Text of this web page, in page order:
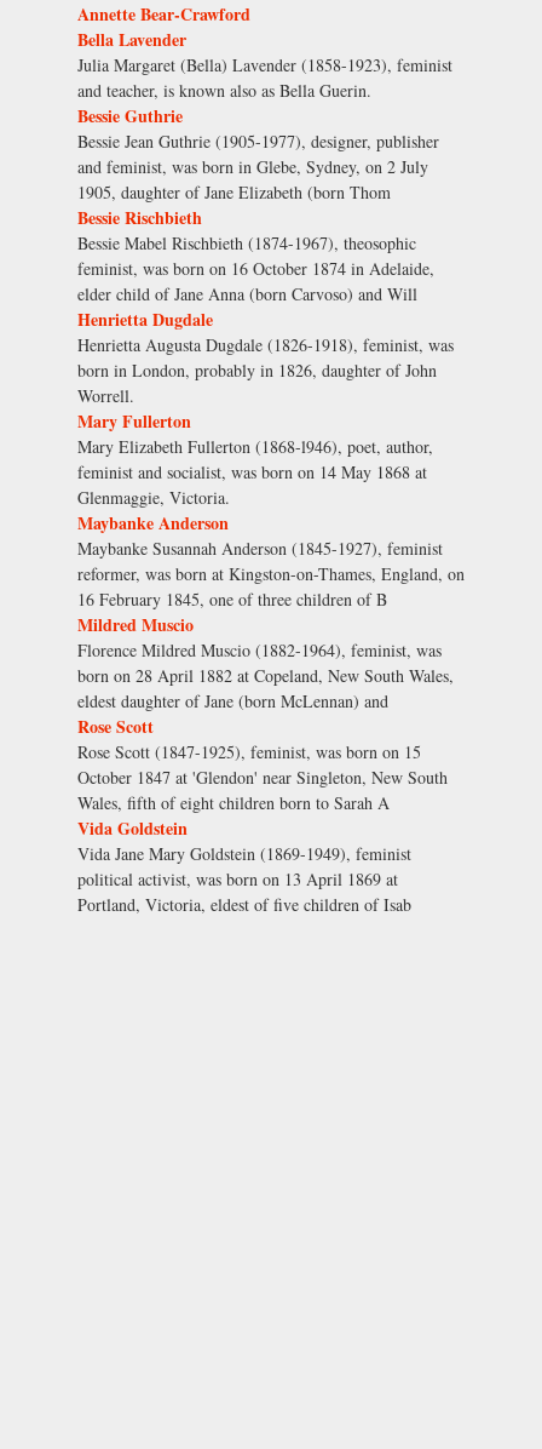
Annette Bear-Crawford
Bella Lavender
Julia Margaret (Bella) Lavender (1858-1923), feminist
and teacher, is known also as Bella Guerin.
Bessie Guthrie
Bessie Jean Guthrie (1905-1977), designer, publisher
and feminist, was born in Glebe, Sydney, on 2 July
1905, daughter of Jane Elizabeth (born Thom
Bessie Rischbieth
Bessie Mabel Rischbieth (1874-1967), theosophic
feminist, was born on 16 October 1874 in Adelaide,
elder child of Jane Anna (born Carvoso) and Will
Henrietta Dugdale
Henrietta Augusta Dugdale (1826-1918), feminist, was
born in London, probably in 1826, daughter of John
Worrell.
Mary Fullerton
Mary Elizabeth Fullerton (1868-l946), poet, author,
feminist and socialist, was born on 14 May 1868 at
Glenmaggie, Victoria.
Maybanke Anderson
Maybanke Susannah Anderson (1845-1927), feminist
reformer, was born at Kingston-on-Thames, England, on
16 February 1845, one of three children of B
Mildred Muscio
Florence Mildred Muscio (1882-1964), feminist, was
born on 28 April 1882 at Copeland, New South Wales,
eldest daughter of Jane (born McLennan) and
Rose Scott
Rose Scott (1847-1925), feminist, was born on 15
October 1847 at 'Glendon' near Singleton, New South
Wales, fifth of eight children born to Sarah A
Vida Goldstein
Vida Jane Mary Goldstein (1869-1949), feminist
political activist, was born on 13 April 1869 at
Portland, Victoria, eldest of five children of Isab